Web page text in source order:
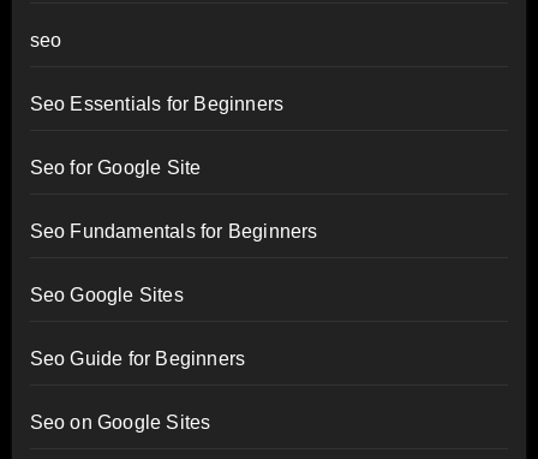
seo
Seo Essentials for Beginners
Seo for Google Site
Seo Fundamentals for Beginners
Seo Google Sites
Seo Guide for Beginners
Seo on Google Sites